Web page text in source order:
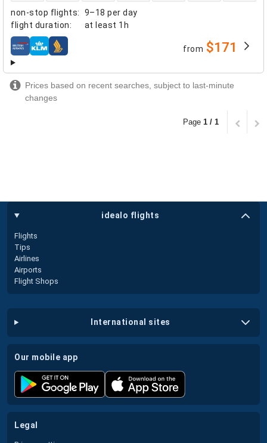
non-stop flights:
9–18 per day
flight duration: at least 1h
airlines from $171
Prices based on recent searches, subject to last-minute
changes
Page 1 / 1
idealo flights
Flights
Tips
Airlines
Airports
Flight Shops
international sites
our mobile app
legal